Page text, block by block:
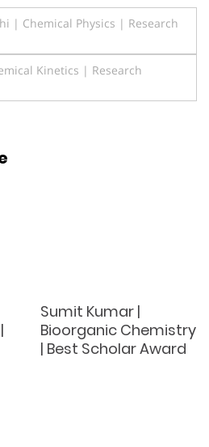
| Chemical Physics | Research
Kinetics | Research
Sumit Kumar |
Bioorganic Chemistry
| Best Scholar Award